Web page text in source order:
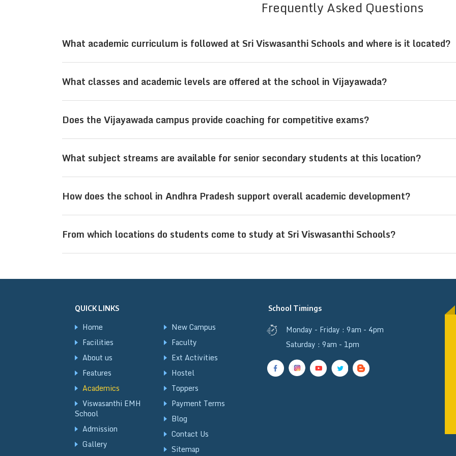
Frequently Asked Questions
What academic curriculum is followed at Sri Viswasanthi Schools and where is it located?
providing a strong academic foundation from pre-primary to senior secondary levels
What classes and academic levels are offered at the school in Vijayawada?
school, and senior secondary levels within a single institution.
Does the Vijayawada campus provide coaching for competitive exams?
Main, JEE Advanced, and NEET alongside regular academics.
What subject streams are available for senior secondary students at this location?
PCB (Physics, Chemistry, Biology), aligned with engineering and medical career paths.
How does the school in Andhra Pradesh support overall academic development?
digital classrooms, well-equipped labs, and a structured learning environment that
From which locations do students come to study at Sri Viswasanthi Schools?
come from states such as Andhra Pradesh, Bihar, Chhattisgarh, Karnataka, Madhya
Uttar Pradesh, West Bengal, Jharkhand, Tamil Nadu, and Uttarakhand. Additionally,
New Delhi, Raipur, and Kolkata, creating a multicultural and inclusive learning
QUICK LINKS
Home
Facilities
About us
Features
Academics
Viswasanthi EMH
School
Admission
Gallery
New Campus
Faculty
Ext Activities
Hostel
Toppers
Payment Terms
Blog
Contact Us
Sitemap
School Timings
Monday - Friday : 9am - 4pm
Saturday : 9am - 1pm